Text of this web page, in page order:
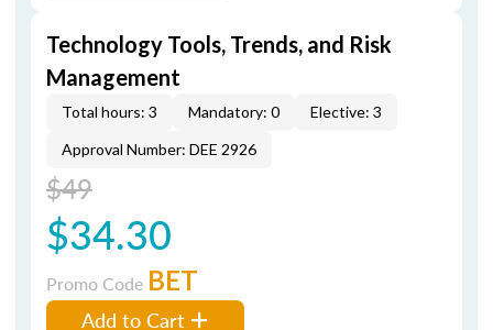
Technology Tools, Trends, and Risk
Management
Total hours: 3 Mandatory: 0
Elective: 3
Approval Number: DEE 2926
$49
$34.30
Promo Code BET
Add to Cart